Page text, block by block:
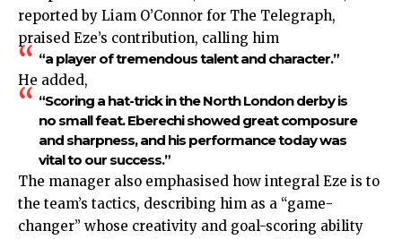
reported by Liam O’Connor for The Telegraph,
praised Eze’s contribution, calling him
“a player of tremendous talent and character.”
He added,
“Scoring a hat-trick in the North London derby is
no small feat. Eberechi showed great composure
and sharpness, and his performance today was
vital to our success.”
The manager also emphasised how integral Eze is to
the team’s tactics, describing him as a “game-
changer” whose creativity and goal-scoring ability